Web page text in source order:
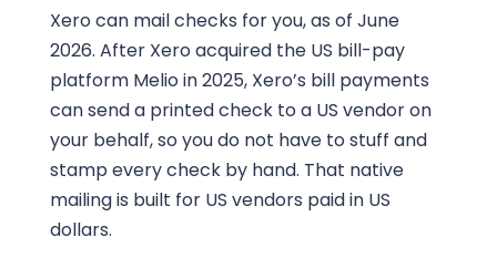
Xero can mail checks for you, as of June
2026. After Xero acquired the US bill-pay
platform Melio in 2025, Xero’s bill payments
can send a printed check to a US vendor on
your behalf, so you do not have to stuff and
stamp every check by hand. That native
mailing is built for US vendors paid in US
dollars.